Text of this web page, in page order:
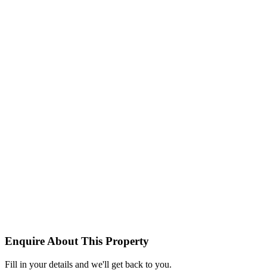
Enquire About This Property
Fill in your details and we'll get back to you.